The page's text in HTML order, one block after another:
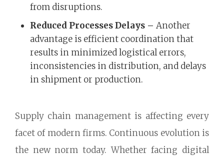
from disruptions.
Reduced Processes Delays – Another
advantage is efficient coordination that
results in minimized logistical errors,
inconsistencies in distribution, and delays
in shipment or production.
Supply chain management is affecting every
facet of modern firms. Continuous evolution is
the new norm today. Whether facing digital